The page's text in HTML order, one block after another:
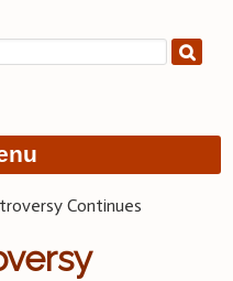
Continues